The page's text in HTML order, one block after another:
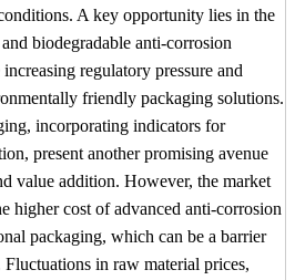
A key opportunity lies in the
biodegradable anti-corrosion
regulatory pressure and
friendly packaging solutions.
incorporating indicators for
present another promising avenue
value addition. However, the market
higher cost of advanced anti-corrosion
packaging, which can be a barrier
Fluctuations in raw material prices,